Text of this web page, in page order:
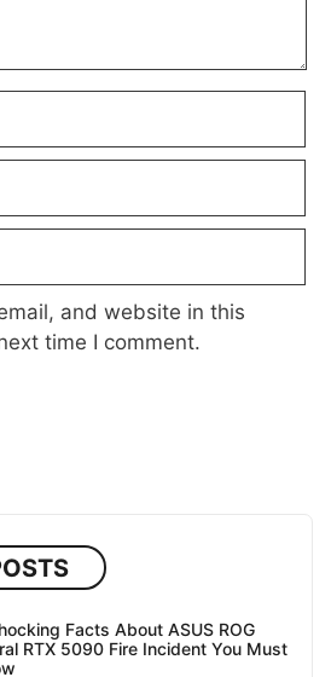
and website in this
time I comment.
Facts About ASUS ROG
RTX 5090 Fire Incident You Must